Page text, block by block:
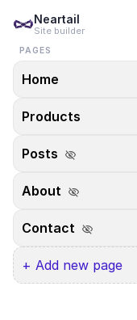
Neartail
Site builder
PAGES
Home
Products
Posts visibility_off
About visibility_off
Contact visibility_off
+ Add new page